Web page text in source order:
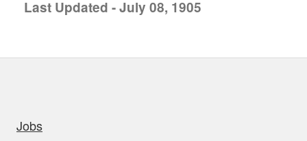
Last Updated - July 08, 1905
Jobs